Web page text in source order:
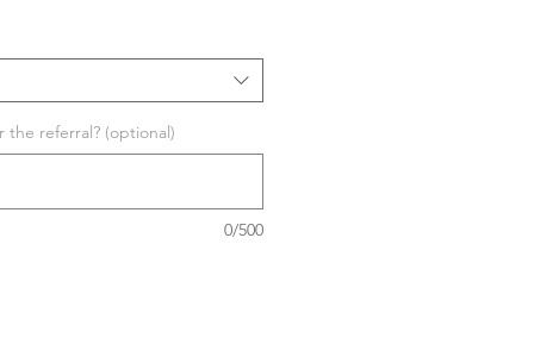
the referral? (optional)
0/500